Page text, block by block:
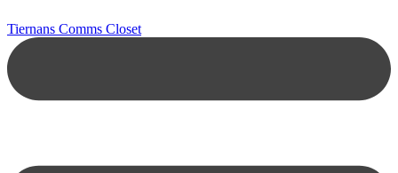
Tiernans Comms Closet